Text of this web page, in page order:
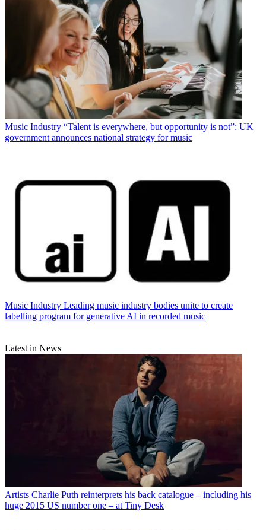
Music Industry “Talent is everywhere, but opportunity is not”: UK
government announces national strategy for music
Music Industry Leading music industry bodies unite to create
labelling program for generative AI in recorded music
Latest in News
Artists Charlie Puth reinterprets his back catalogue – including his
huge 2015 US number one – at Tiny Desk